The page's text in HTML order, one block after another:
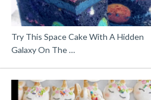
Try This Space Cake With A Hidden
Galaxy On The …